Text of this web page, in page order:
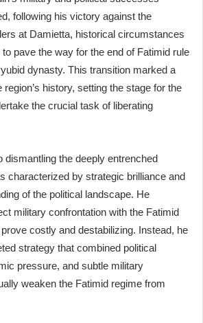
following his victory against the
at Damietta, historical circumstances
to pave the way for the end of Fatimid rule
dynasty. This transition marked a
history, setting the stage for the
the crucial task of liberating
dismantling the deeply entrenched
characterized by strategic brilliance and
of the political landscape. He
military confrontation with the Fatimid
costly and destabilizing. Instead, he
strategy that combined political
pressure, and subtle military
weaken the Fatimid regime from